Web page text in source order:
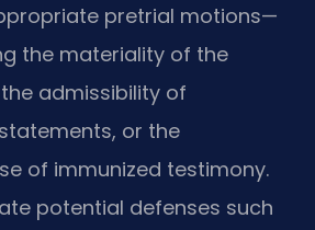
pretrial motions—
the materiality of the
admissibility of
or the
of immunized testimony.
potential defenses such